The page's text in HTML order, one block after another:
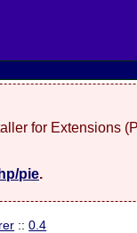
for Extensions
pie.
::0.4